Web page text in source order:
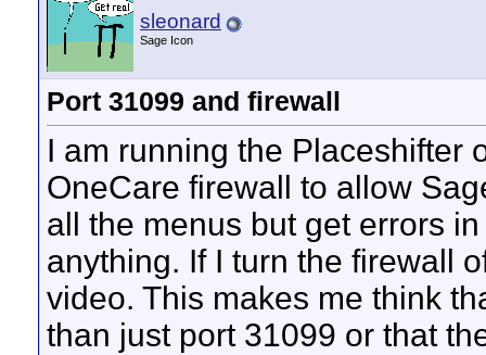
sleonard
Sage Icon
Port 31099 and firewall
I am running the Placeshifter
OneCare firewall to allow
all the menus but get errors
anything. If I turn the firewall
video. This makes me think
than just port 31099 or that